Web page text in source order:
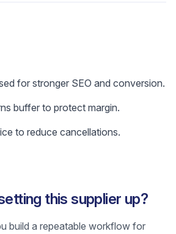
for stronger SEO and conversion.
buffer to protect margin.
to reduce cancellations.
this supplier up?
build a repeatable workflow for